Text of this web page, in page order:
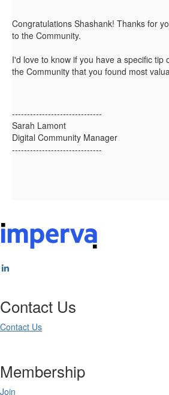
Congratulations Shashank! Thanks for
to the Community.
I'd love to know if you have a specific tip
the Community that you found most
------------------------------
Sarah Lamont
Digital Community Manager
------------------------------
Contact Us
Contact Us
Membership
Join